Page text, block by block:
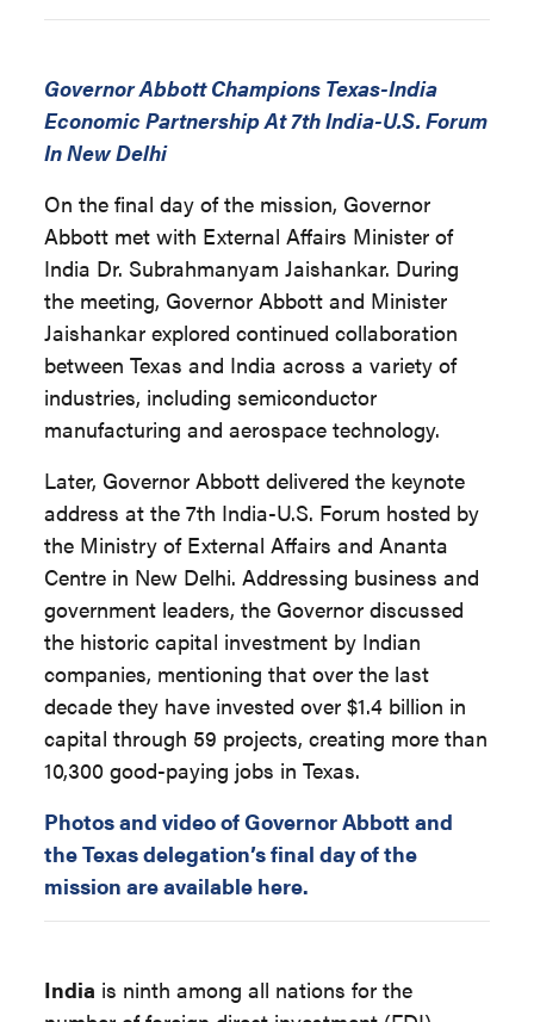
Governor Abbott Champions Texas-India
Economic Partnership At 7th India-U.S. Forum
In New Delhi
On the final day of the mission, Governor
Abbott met with External Affairs Minister of
India Dr. Subrahmanyam Jaishankar. During
the meeting, Governor Abbott and Minister
Jaishankar explored continued collaboration
between Texas and India across a variety of
industries, including semiconductor
manufacturing and aerospace technology.
Later, Governor Abbott delivered the keynote
address at the 7th India-U.S. Forum hosted by
the Ministry of External Affairs and Ananta
Centre in New Delhi. Addressing business and
government leaders, the Governor discussed
the historic capital investment by Indian
companies, mentioning that over the last
decade they have invested over $1.4 billion in
capital through 59 projects, creating more than
10,300 good-paying jobs in Texas.
Photos and video of Governor Abbott and
the Texas delegation’s final day of the
mission are available here.
India is ninth among all nations for the